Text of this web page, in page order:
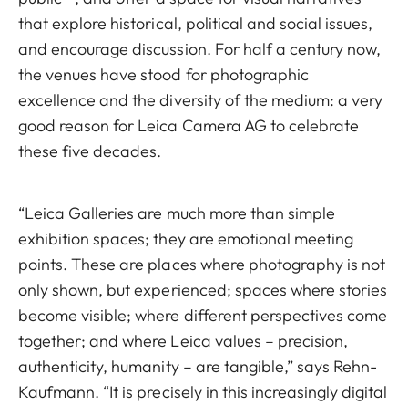
that explore historical, political and social issues,
and encourage discussion. For half a century now,
the venues have stood for photographic
excellence and the diversity of the medium: a very
good reason for Leica Camera AG to celebrate
these five decades.
“Leica Galleries are much more than simple
exhibition spaces; they are emotional meeting
points. These are places where photography is not
only shown, but experienced; spaces where stories
become visible; where different perspectives come
together; and where Leica values – precision,
authenticity, humanity – are tangible,” says Rehn-
Kaufmann. “It is precisely in this increasingly digital